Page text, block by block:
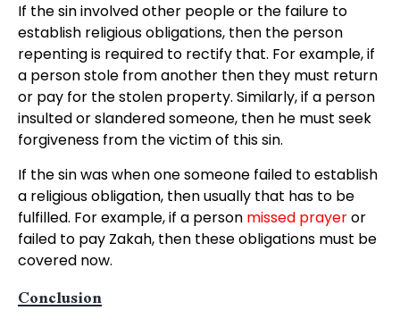
If the sin involved other people or the failure to
establish religious obligations, then the person
repenting is required to rectify that. For example, if
a person stole from another then they must return
or pay for the stolen property. Similarly, if a person
insulted or slandered someone, then he must seek
forgiveness from the victim of this sin.
If the sin was when one someone failed to establish
a religious obligation, then usually that has to be
fulfilled. For example, if a person missed prayeror
failed to pay Zakah, then these obligations must be
covered now.
Conclusion